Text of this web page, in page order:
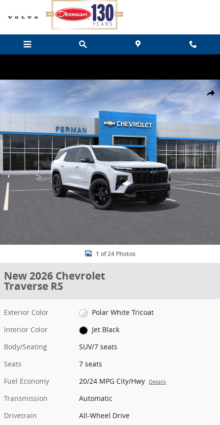
Skip to main content
Share
New 2026 Chevrolet Traverse RS SUV Photo 1 of 24
1 of 24 Photos
New 2026 Chevrolet
Traverse RS
Exterior Color
Polar White Tricoat
Interior Color
Jet Black
Body/Seating
SUV/7 seats
Seats
7 seats
Fuel Economy
20/24 MPG City/Hwy Details
Transmission
Automatic
Drivetrain
All-Wheel Drive